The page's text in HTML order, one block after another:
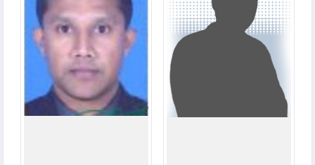
2
RUNS
1.2
OVERS
1
WICKETS